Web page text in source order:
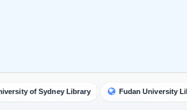
Library Fudan University Library